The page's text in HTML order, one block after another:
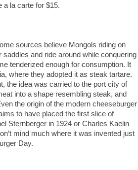
a la carte for $15.
sources believe Mongols riding on
and ride around while conquering
tenderized enough for consumption. It
where they adopted it as steak tartare.
the idea was carried to the port city of
into a shape resembling steak, and
the origin of the modern cheeseburger
to have placed the first slice of
Sternberger in 1924 or Charles Kaelin
mind much where it was invented just
Day.